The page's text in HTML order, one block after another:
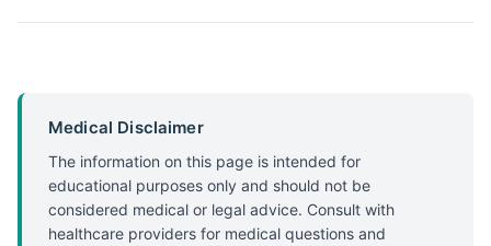
Medical Disclaimer
The information on this page is intended for
educational purposes only and should not be
considered medical or legal advice. Consult with
healthcare providers for medical questions and